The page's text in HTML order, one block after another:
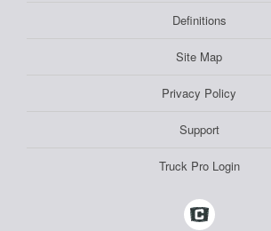
Definitions
Site Map
Privacy Policy
Support
Truck Pro Login